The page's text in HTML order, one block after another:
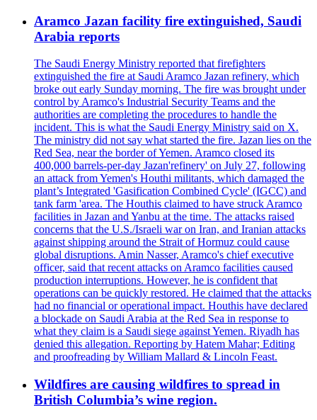
Aramco Jazan facility fire extinguished, Saudi
Arabia reports
The Saudi Energy Ministry reported that firefighters
extinguished the fire at Saudi Aramco Jazan refinery, which
broke out early Sunday morning. The fire was brought under
control by Aramco's Industrial Security Teams and the
authorities are completing the procedures to handle the
incident. This is what the Saudi Energy Ministry said on X.
The ministry did not say what started the fire. Jazan lies on the
Red Sea, near the border of Yemen. Aramco closed its
400,000 barrels-per-day Jazan'refinery' on July 27, following
an attack from Yemen's Houthi militants, which damaged the
plant’s Integrated 'Gasification Combined Cycle' (IGCC) and
tank farm 'area. The Houthis claimed to have struck Aramco
facilities in Jazan and Yanbu at the time. The attacks raised
concerns that the U.S./Israeli war on Iran, and Iranian attacks
against shipping around the Strait of Hormuz could cause
global disruptions. Amin Nasser, Aramco's chief executive
officer, said that recent attacks on Aramco facilities caused
production interruptions. However, he is confident that
operations can be quickly restored. He claimed that the attacks
had no financial or operational impact. Houthis have declared
a blockade on Saudi Arabia at the Red Sea in response to
what they claim is a Saudi siege against Yemen. Riyadh has
denied this allegation. Reporting by Hatem Mahar; Editing
and proofreading by William Mallard & Lincoln Feast.
Wildfires are causing wildfires to spread in
British Columbia’s wine region.